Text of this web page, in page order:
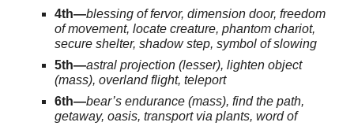
4th—blessing of fervor, dimension door, freedom
of movement, locate creature, phantom chariot,
secure shelter, shadow step, symbol of slowing
5th—astral projection (lesser), lighten object
(mass), overland flight, teleport
6th—bear’s endurance (mass), find the path,
getaway, oasis, transport via plants, word of